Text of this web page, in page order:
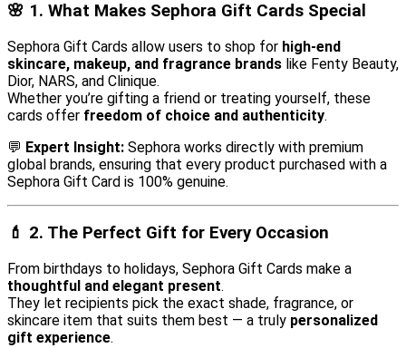
🌸 1. What Makes Sephora Gift Cards Special
Sephora Gift Cards allow users to shop for high-end
skincare, makeup, and fragrance brands like Fenty Beauty,
Dior, NARS, and Clinique.
Whether you’re gifting a friend or treating yourself, these
cards offer freedom of choice and authenticity.
💬 Expert Insight: Sephora works directly with premium
global brands, ensuring that every product purchased with a
Sephora Gift Card is 100% genuine.
💄 2. The Perfect Gift for Every Occasion
From birthdays to holidays, Sephora Gift Cards make a
thoughtful and elegant present.
They let recipients pick the exact shade, fragrance, or
skincare item that suits them best — a truly personalized
gift experience.